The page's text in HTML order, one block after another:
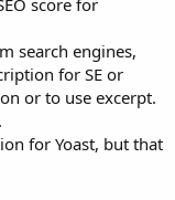
search engines,
for SE or
or to use excerpt.
for Yoast, but that